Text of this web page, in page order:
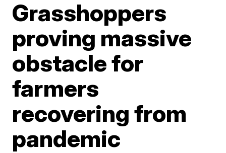
Grasshoppers
proving massive
obstacle for
farmers
recovering from
pandemic